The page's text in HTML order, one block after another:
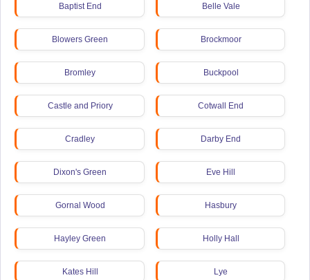
Baptist End Belle Vale
Blowers Green Brockmoor
Bromley Buckpool
Castle and Priory Cotwall End
Cradley Darby End
Dixon's Green Eve Hill
Gornal Wood Hasbury
Hayley Green Holly Hall
Kates Hill Lye